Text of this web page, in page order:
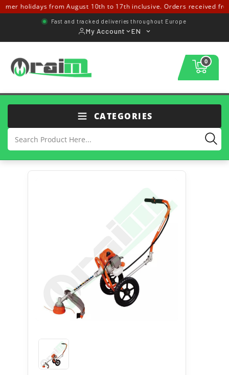
holidays from August 10th to 17th inclusive. Orders received
Fast and tracked deliveries throughout Europe
My Account EN
0
CATEGORIES